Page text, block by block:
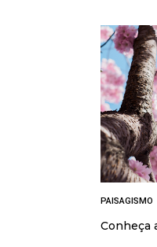
PAISAGISMO
Conheça